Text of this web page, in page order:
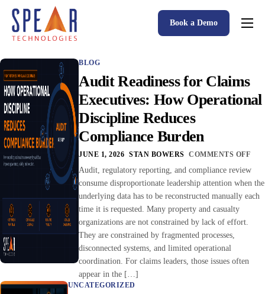
Spear P&C Insurance Solutions Advantage
Accessible AI
P&C Insurance Software Solutions
Who We Serve
Resources
About
Book a Demo
BLOG
Audit Readiness for Claims
Executives: How Operational
Discipline Reduces
Compliance Burden
JUNE 1, 2026 STAN BOWERS COMMENTS OFF
Audit, regulatory reporting, and compliance review
consume disproportionate leadership attention when the
underlying data has to be reconstructed manually each
time it is requested. Many property and casualty
organizations are not constrained by lack of effort.
They are constrained by fragmented processes,
disconnected systems, and limited operational
coordination. For claims leaders, those issues often
appear in the […]
UNCATEGORIZED